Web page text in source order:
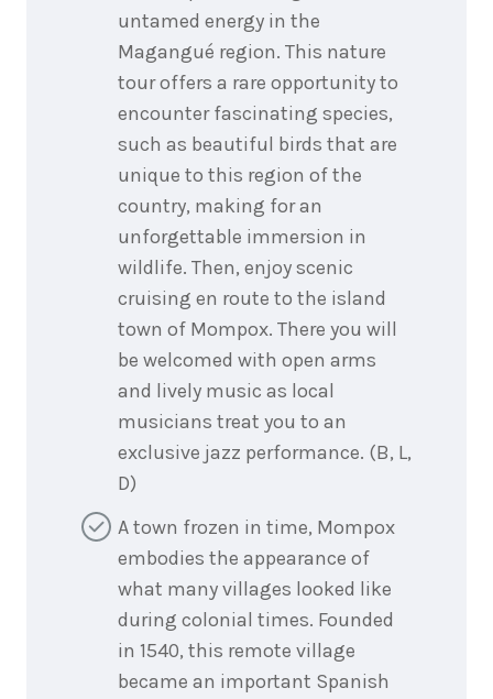
untamed energy in the
Magangué region. This nature
tour offers a rare opportunity to
encounter fascinating species,
such as beautiful birds that are
unique to this region of the
country, making for an
unforgettable immersion in
wildlife. Then, enjoy scenic
cruising en route to the island
town of Mompox. There you will
be welcomed with open arms
and lively music as local
musicians treat you to an
exclusive jazz performance. (B, L,
D)
A town frozen in time, Mompox
embodies the appearance of
what many villages looked like
during colonial times. Founded
in 1540, this remote village
became an important Spanish